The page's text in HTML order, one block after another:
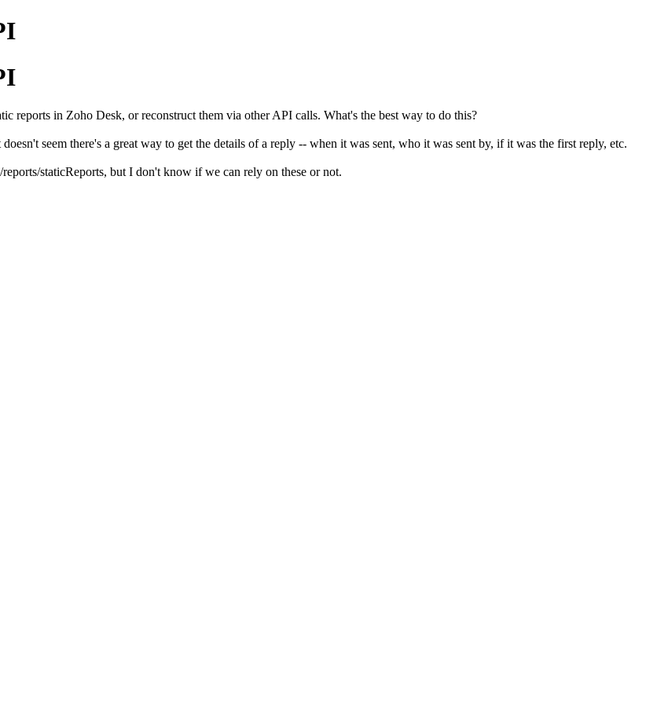
reports in Zoho Desk, or reconstruct them via other API calls. What's the best way to do this?
seem there's a great way to get the details of a reply -- when it was sent, who it was sent by, if it was the first reply, etc.
staticReports, but I don't know if we can rely on these or not.